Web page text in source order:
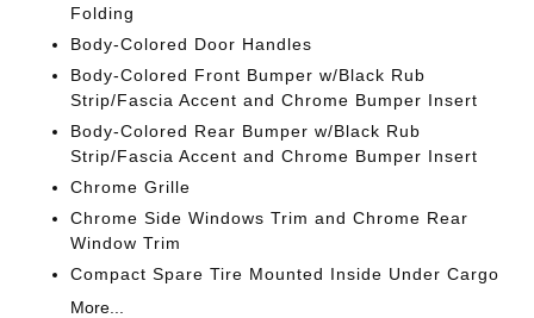
Folding
Body-Colored Door Handles
Body-Colored Front Bumper w/Black Rub
Strip/Fascia Accent and Chrome Bumper Insert
Body-Colored Rear Bumper w/Black Rub
Strip/Fascia Accent and Chrome Bumper Insert
Chrome Grille
Chrome Side Windows Trim and Chrome Rear
Window Trim
Compact Spare Tire Mounted Inside Under Cargo
More...